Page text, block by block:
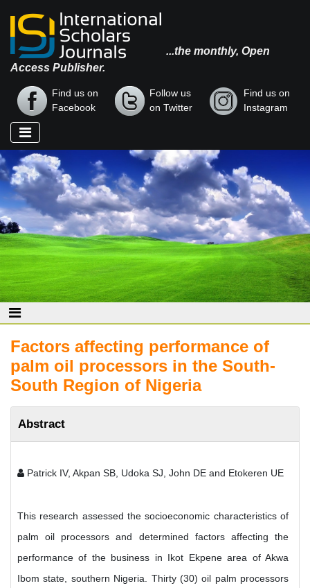
...the monthly, Open
Access Publisher.
Find us on
Facebook
Follow us
on Twitter
Find us on
Instagram
Factors affecting performance of
palm oil processors in the South-
South Region of Nigeria
Abstract
Patrick IV, Akpan SB, Udoka SJ, John DE and Etokeren UE
This research assessed the socioeconomic characteristics of
palm oil processors and determined factors affecting the
performance of the business in Ikot Ekpene area of Akwa
Ibom state, southern Nigeria. Thirty (30) oil palm processors